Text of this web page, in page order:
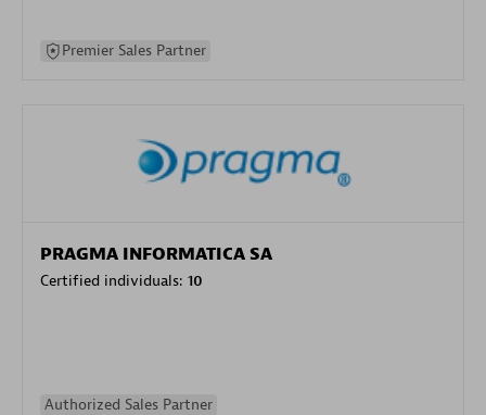
Premier Sales Partner
PRAGMA INFORMATICA SA
Certified individuals: 10
Authorized Sales Partner